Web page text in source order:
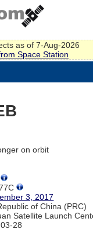
as of 7-Aug-2026
Space Station
on orbit
3, 2017
of China (PRC)
Satellite Launch
28